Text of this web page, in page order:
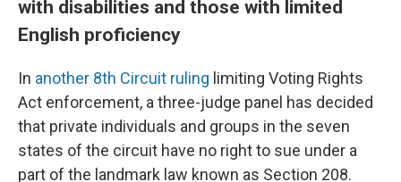
with disabilities and those with limited
English proficiency
In another 8th Circuit ruling limiting Voting Rights
Act enforcement, a three-judge panel has decided
that private individuals and groups in the seven
states of the circuit have no right to sue under a
part of the landmark law known as Section 208.